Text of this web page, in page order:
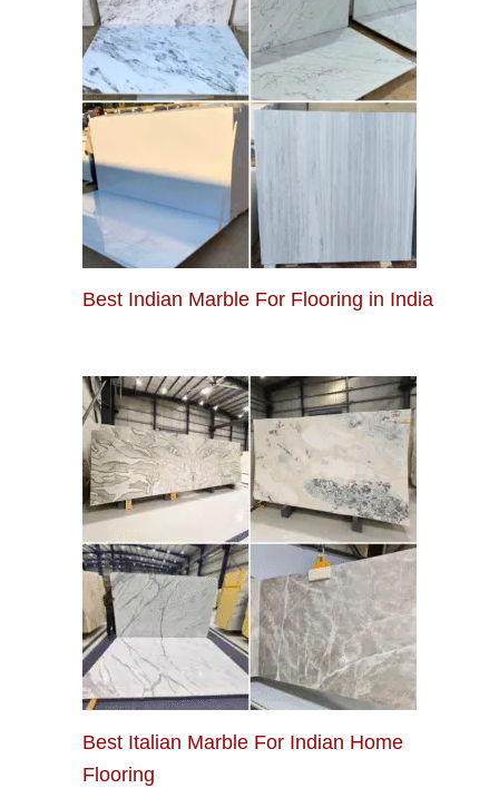
Best Indian Marble For Flooring in India
Best Italian Marble For Indian Home
Flooring